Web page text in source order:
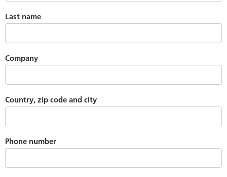
Last name
Company
Country, zip code and city
Phone number